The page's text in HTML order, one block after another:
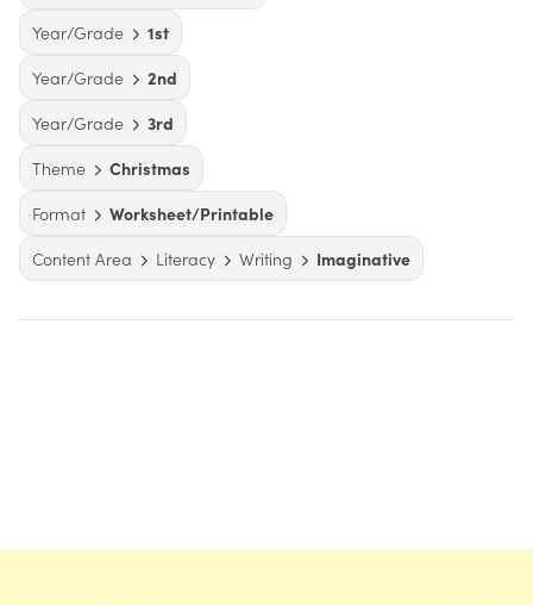
Year/Grade
1st
Year/Grade
2nd
Year/Grade
3rd
Theme
Christmas
Format
Worksheet/Printable
Content Area
Literacy Writing Imaginative